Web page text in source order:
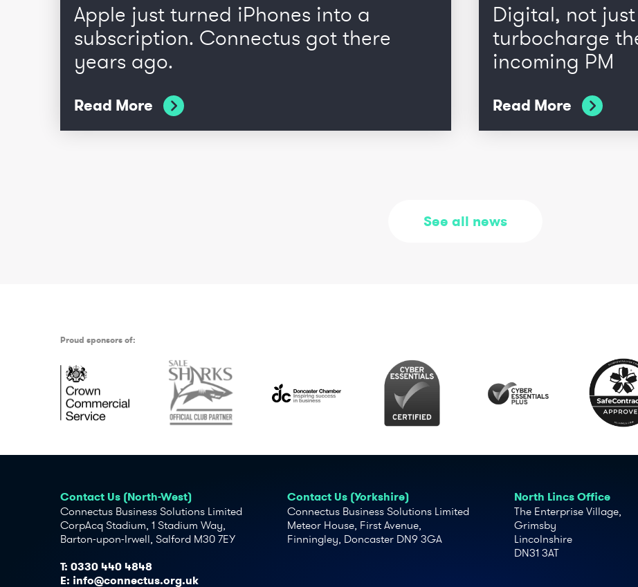
Apple just turned iPhones into a
subscription. Connectus got there
years ago.
Read More
Digital, not
turbocharge
incoming PM
Read More
See all news
Proud sponsors of:
Contact Us (North-West)
Connectus Business Solutions Limited
CorpAcq Stadium, 1 Stadium Way,
Barton-upon-Irwell, Salford M30 7EY
T: 0330 440 4848
E: info@connectus.org.uk
Contact Us (Yorkshire)
Connectus Business Solutions Limited
Meteor House, First Avenue,
Finningley, Doncaster DN9 3GA
North Lincs Office
The Enterprise Village,
Grimsby
Lincolnshire
DN31 3AT